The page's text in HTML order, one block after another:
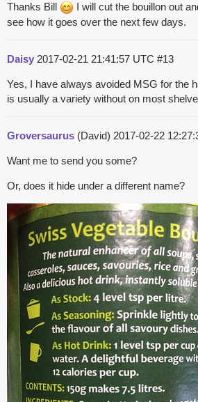
Thanks Bill
I will cut the bouillon out
see how it goes over the next few days.
Daisy 2017-02-21 21:41:57 UTC #13
Yes, I have always avoided MSG for the
is usually a variety without on most
Groversaurus (David) 2017-02-22
Want me to send you some?
Or, does it hide under a different name?